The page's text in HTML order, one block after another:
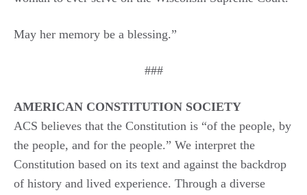
May her memory be a blessing.”
###
AMERICAN CONSTITUTION SOCIETY
ACS believes that the Constitution is “of the people, by
the people, and for the people.” We interpret the
Constitution based on its text and against the backdrop
of history and lived experience. Through a diverse